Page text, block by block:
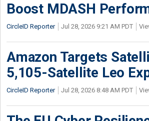
Boost MDASH
CircleID Reporter Jul 28, 2026 9:21 AM PDT
Amazon Targets
5,105-Satellite Leo
CircleID Reporter Jul 28, 2026 8:48 AM PDT